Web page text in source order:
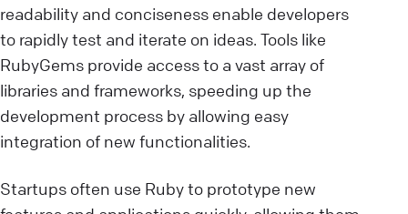
readability and conciseness enable developers
to rapidly test and iterate on ideas. Tools like
RubyGems provide access to a vast array of
libraries and frameworks, speeding up the
development process by allowing easy
integration of new functionalities.
Startups often use Ruby to prototype new